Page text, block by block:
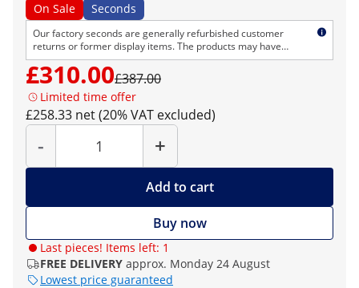
On Sale Seconds
Our factory seconds are generally refurbished customer
returns or former display items. The products may have
cosmetic defects but are technically flawless. As usual, we
provide the normal right of return and warranty.
£310.00£387.00
Limited time offer
£258.33 net (20% VAT excluded)
-
Quantity
+
Add to cart
Buy now
Last pieces! Items left: 1
FREE DELIVERY approx. Monday 24 August
Lowest price guaranteed